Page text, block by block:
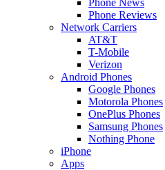
Phone Reviews
Network Carriers
AT&T
T-Mobile
Verizon
Android Phones
Google Phones
Motorola Phones
OnePlus Phones
Samsung Phones
Nothing Phone
iPhone
Apps